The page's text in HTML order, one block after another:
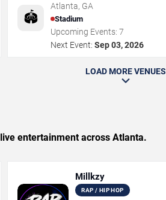
🏟️
Atlanta, GA
Stadium
Upcoming Events:7
Next Event: Sep 03, 2026
LOAD MORE VENUES
entertainment across Atlanta.
Millkzy
RAP / HIP HOP